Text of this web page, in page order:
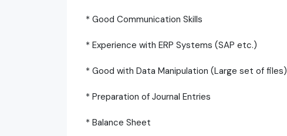
* Good Communication Skills
* Experience with ERP Systems (SAP etc.)
* Good with Data Manipulation (Large set of files)
* Preparation of Journal Entries
* Balance Sheet